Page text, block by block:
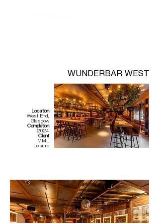
WUNDERBAR WEST
Location
West End,
Glasgow
Completion
2024
Client
MML
Leisure